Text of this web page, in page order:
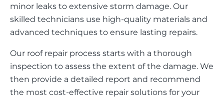
minor leaks to extensive storm damage. Our
skilled technicians use high-quality materials and
advanced techniques to ensure lasting repairs.
Our roof repair process starts with a thorough
inspection to assess the extent of the damage. We
then provide a detailed report and recommend
the most cost-effective repair solutions for your